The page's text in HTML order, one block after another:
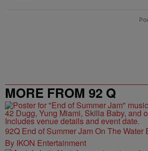
MORE FROM 92 Q
92Q End of Summer Jam On The Water
By IKON Entertainment